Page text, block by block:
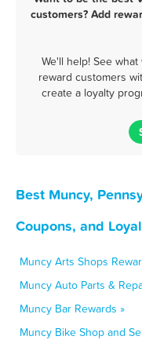
customers? Add
We'll help! See
reward customers
create a loyalty
Best Muncy,
Coupons, and
Muncy Arts Shops
Muncy Auto Parts &
Muncy Bar Rewards »
Muncy Bike Shop and